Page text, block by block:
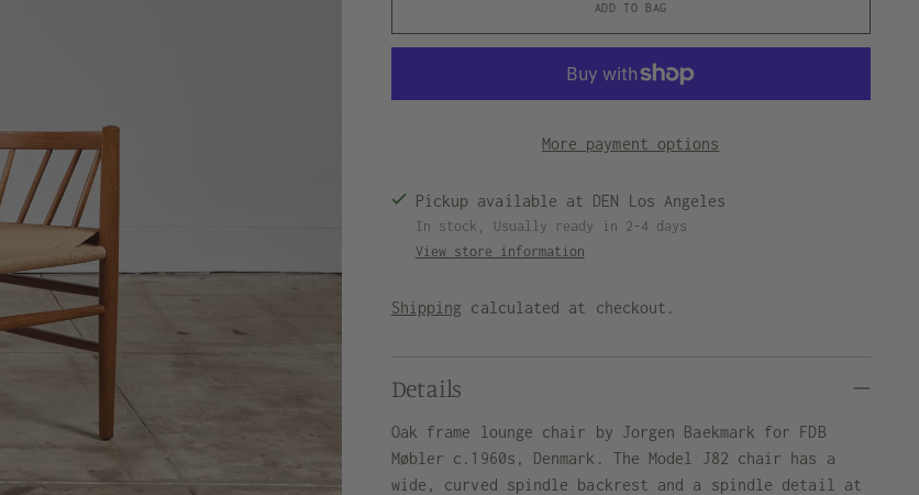
ADD TO BAG
More payment options
Pickup available at DEN Los Angeles
In stock, Usually ready in 2-4 days
View store information
Shipping calculated at checkout.
Details
Oak frame lounge chair by Jorgen Baekmark for FDB
Møbler c.1960s, Denmark. The Model J82 chair has a
wide, curved spindle backrest and a spindle detail at